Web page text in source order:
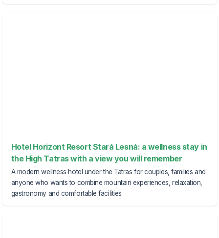
Hotel Horizont Resort Stará Lesná: a wellness stay in
the High Tatras with a view you will remember
A modern wellness hotel under the Tatras for couples, families and
anyone who wants to combine mountain experiences, relaxation,
gastronomy and comfortable facilities